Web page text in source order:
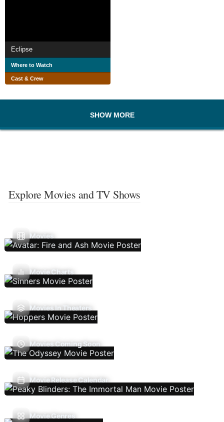
Eclipse
Where to Watch
Cast & Crew
SHOW MORE
Explore Movies and TV Shows
Movies
Movie Charts
Movies In Theaters
Movies Coming Soon
Movie Release Calendar
Movie Genres